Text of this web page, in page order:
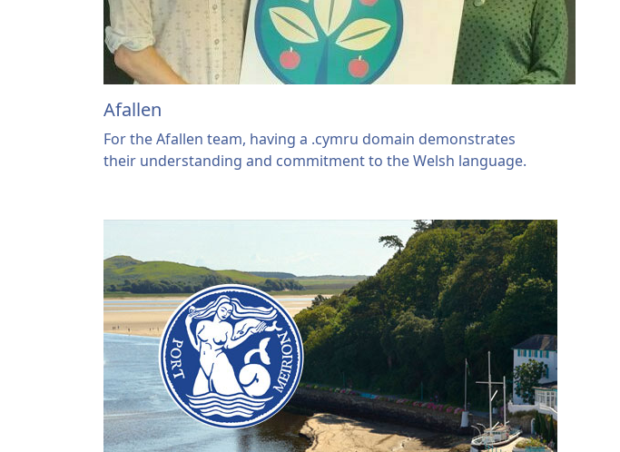
Afallen
For the Afallen team, having a .cymru domain demonstrates
their understanding and commitment to the Welsh language.